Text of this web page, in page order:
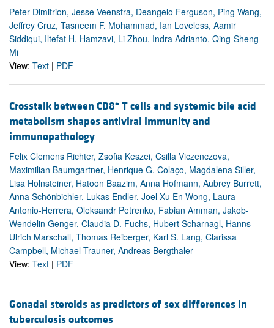
Peter Dimitrion, Jesse Veenstra, Deangelo Ferguson, Ping Wang,
Jeffrey Cruz, Tasneem F. Mohammad, Ian Loveless, Aamir
Siddiqui, Iltefat H. Hamzavi, Li Zhou, Indra Adrianto, Qing-Sheng
Mi
View: Text | PDF
Crosstalk between CD8+ T cells and systemic bile acid
metabolism shapes antiviral immunity and
immunopathology
Felix Clemens Richter, Zsofia Keszei, Csilla Viczenczova,
Maximilian Baumgartner, Henrique G. Colaço, Magdalena Siller,
Lisa Holnsteiner, Hatoon Baazim, Anna Hofmann, Aubrey Burrett,
Anna Schönbichler, Lukas Endler, Joel Xu En Wong, Laura
Antonio-Herrera, Oleksandr Petrenko, Fabian Amman, Jakob-
Wendelin Genger, Claudia D. Fuchs, Hubert Scharnagl, Hanns-
Ulrich Marschall, Thomas Reiberger, Karl S. Lang, Clarissa
Campbell, Michael Trauner, Andreas Bergthaler
View: Text | PDF
Gonadal steroids as predictors of sex differences in
tuberculosis outcomes